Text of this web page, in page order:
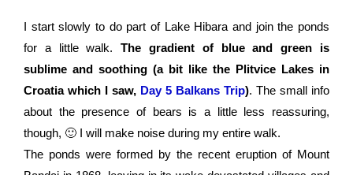
I start slowly to do part of Lake Hibara and join the ponds
for a little walk.The gradient of blue and green is
sublime and soothing (a bit like the Plitvice Lakes in
Croatia which I saw, Day 5 Balkans Trip). The small info
about the presence of bears is a little less reassuring,
though, 🙂 I will make noise during my entire walk.
The ponds were formed by the recent eruption of Mount